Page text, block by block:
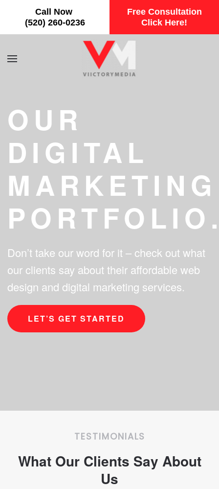
Call Now
(520) 260-0236
Free Consultation
Click Here!
Skip to main content
OUR
DIGITAL
MARKETING
Don’t take our word for it – check out what
our clients say about their affordable web
design and digital marketing services.
LET’S GET STARTED
TESTIMONIALS
What Our Clients Say About
Us